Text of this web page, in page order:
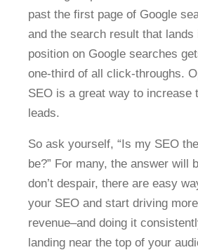
past the first page of Google
and the search result that lands
position on Google searches
one-third of all click-throughs.
SEO is a great way to increase
leads.
So ask yourself, “Is my SEO
be?” For many, the answer will
don’t despair, there are easy
your SEO and start driving
revenue–and doing it
landing near the top of your